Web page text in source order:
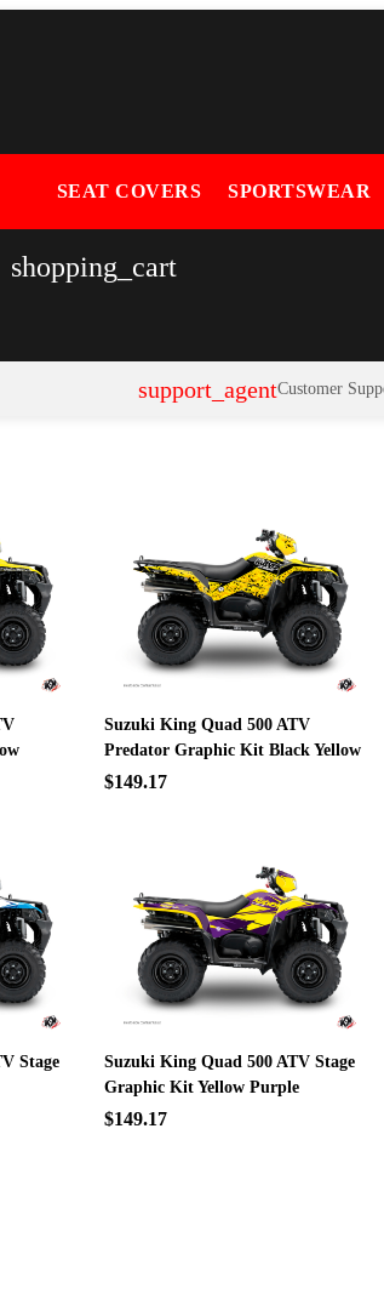
SEAT COVERS SPORTSWEAR
shopping_cart
support_agentCustomer
Suzuki King Quad 500 ATV
Predator Graphic Kit Black Yellow
$149.17
Stage
Suzuki King Quad 500 ATV Stage
Graphic Kit Yellow Purple
$149.17